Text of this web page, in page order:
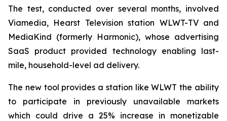
The test, conducted over several months, involved
Viamedia, Hearst Television station WLWT-TV and
MediaKind (formerly Harmonic), whose advertising
SaaS product provided technology enabling last-
mile, household-level ad delivery.
The new tool provides a station like WLWT the ability
to participate in previously unavailable markets
which could drive a 25% increase in monetizable